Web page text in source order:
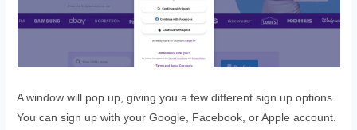
A window will pop up, giving you a few different sign up options.
You can sign up with your Google, Facebook, or Apple account.